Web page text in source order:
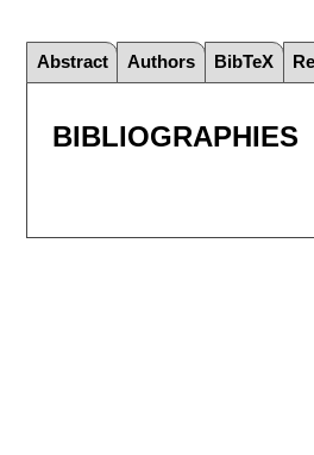
Abstract Authors BibTeX
BIBLIOGRAPHIES